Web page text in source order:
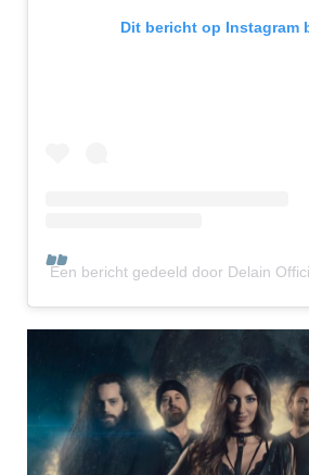
Dit bericht op Instagram
Een bericht gedeeld door Delain